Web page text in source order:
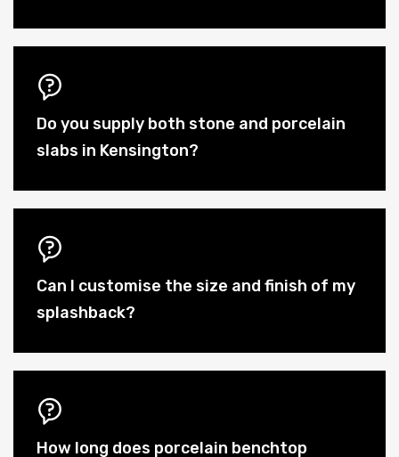
Do you supply both stone and porcelain
slabs in Kensington?
Can I customise the size and finish of my
splashback?
How long does porcelain benchtop